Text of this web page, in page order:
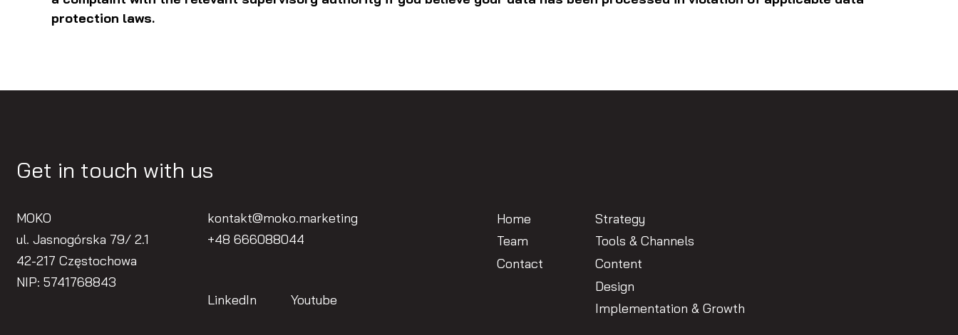
protection laws.
Get in touch with us
MOKO
ul. Jasnogórska 79/ 2.1
42-217 Częstochowa
NIP: 5741768843
kontakt@moko.marketing
+48 666088044
LinkedIn Youtube
Home
Team
Contact
Strategy
Tools & Channels
Content
Design
Implementation & Growth